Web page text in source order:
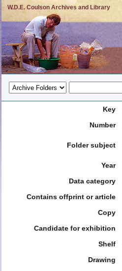
W.D.E. Coulson Archives and Library
Key
Number
Folder subject
Year
Data category
Contains offprint or article
Copy
Candidate for exhibition
Shelf
Drawing